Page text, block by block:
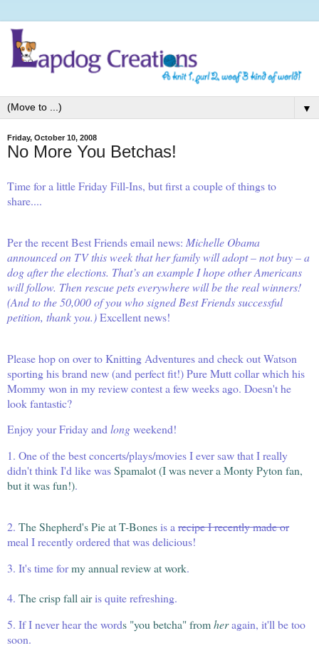
▼
Friday, October 10, 2008
No More You Betchas!
Time for a littleFriday Fill-Ins, but first a couple of things to
share....
Per the recentBest Friendsemail news: Michelle Obama
announced on TV this week that her family will adopt – not buy – a
dog after the elections. That’s an example I hope other Americans
will follow. Then rescue pets everywhere will be the real winners!
(And to the 50,000 of you who signed Best Friends successful
petition, thank you.)Excellent news!
Please hop on over toKnitting Adventuresand check out Watson
sporting his brand new (and perfect fit!) Pure Mutt collar which his
Mommy won in my review contesta few weeks ago. Doesn't he
look fantastic?
Enjoy your Friday andlongweekend!
1. One of the best concerts/plays/movies I ever saw that I really
didn't think I'd like wasSpamalot (I was never a Monty Pyton fan,
but it was fun!).
2. The Shepherd's Pie at T-Bonesis a recipe I recently made or
meal I recently ordered that was delicious!
3. It's time formy annual review at work.
4. The crisp fall airis quite refreshing.
5. If I never hear the words "you betcha" fromheragain, it'll be too
soon.